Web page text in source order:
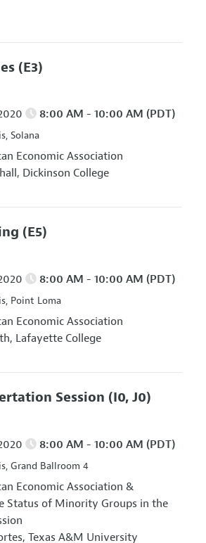
(E3)
8:00 AM - 10:00 AM (PDT)
Solana
Economic Association
Dickinson College
(E5)
8:00 AM - 10:00 AM (PDT)
Point Loma
Economic Association
Lafayette College
Session (I0, J0)
8:00 AM - 10:00 AM (PDT)
Grand Ballroom 4
Economic Association &
Status of Minority Groups in the
Texas A&M University